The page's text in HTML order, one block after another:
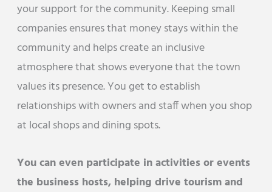
your support for the community. Keeping small
companies ensures that money stays within the
community and helps create an inclusive
atmosphere that shows everyone that the town
values its presence. You get to establish
relationships with owners and staff when you shop
at local shops and dining spots.
You can even participate in activities or events
the business hosts, helping drive tourism and